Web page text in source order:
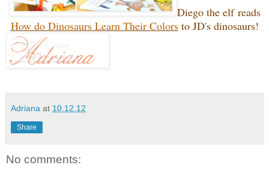
Diego the elf reads
How do Dinosaurs Learn Their Colorsto JD's dinosaurs!
Adriana at 10.12.12
Share
No comments: